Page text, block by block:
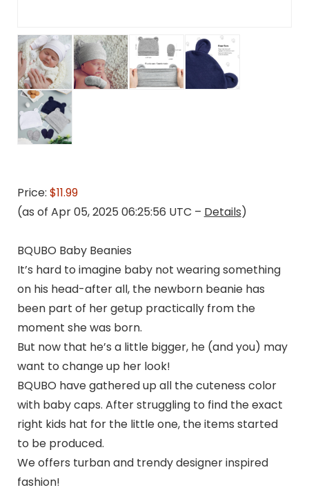
Price: $11.99
(as of Apr 05, 2025 06:25:56 UTC – Details)
BQUBO Baby Beanies
It’s hard to imagine baby not wearing something
on his head-after all, the newborn beanie has
been part of her getup practically from the
moment she was born.
But now that he’s a little bigger, he (and you) may
want to change up her look!
BQUBO have gathered up all the cuteness color
with baby caps. After struggling to find the exact
right kids hat for the little one, the items started
to be produced.
We offers turban and trendy designer inspired
fashion!